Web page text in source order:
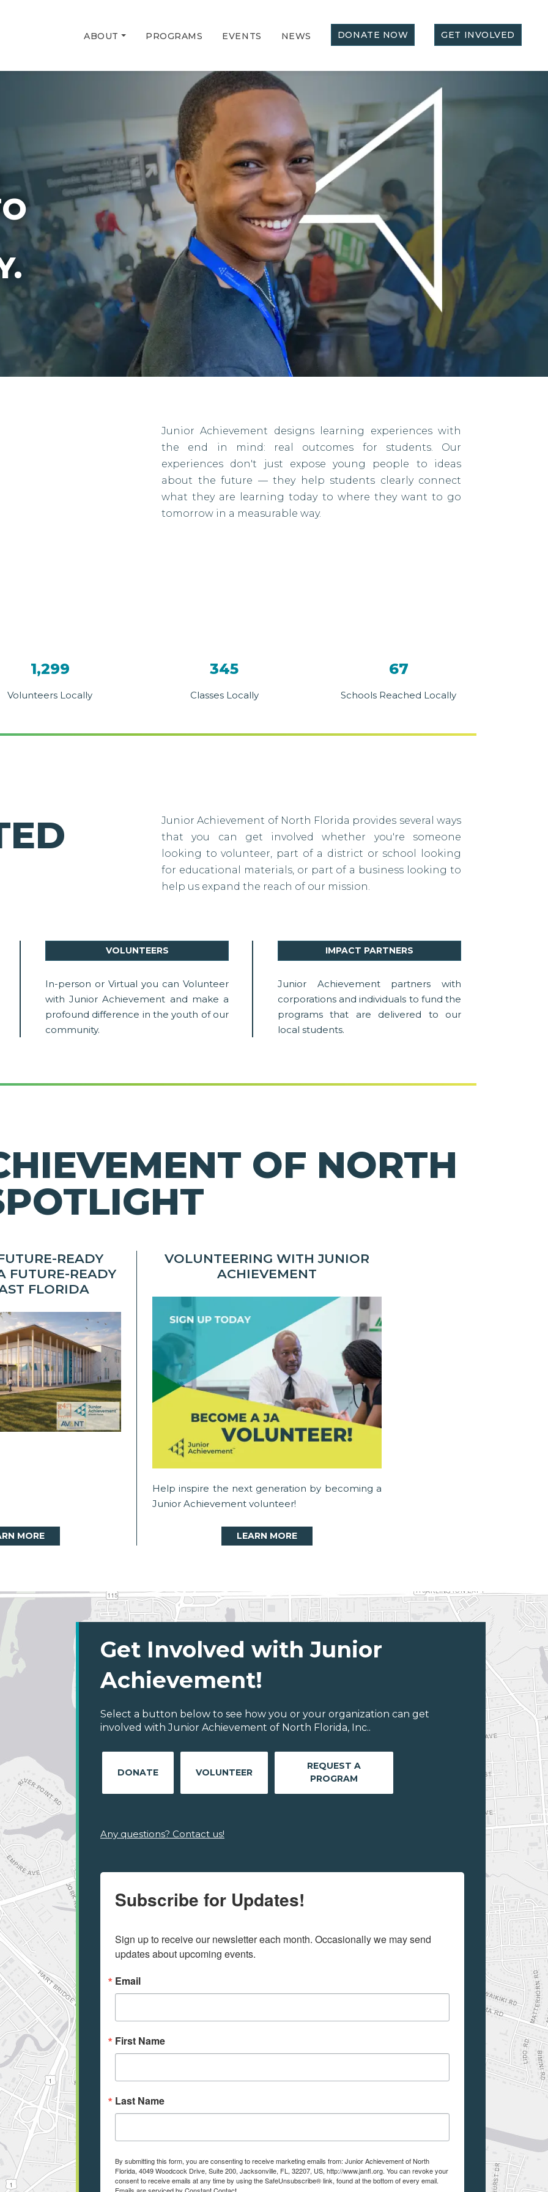
ABOUT PROGRAMS EVENTS NEWS DONATE NOW GET INVOLVED
Junior Achievement designs learning experiences with
the end in mind: real outcomes for students. Our
experiences don't just expose young people to ideas
about the future — they help students clearly connect
what they are learning today to where they want to go
tomorrow in a measurable way.
1,299
Volunteers Locally
345
Classes Locally
67
Schools Reached Locally
Junior Achievement of North Florida provides several ways
that you can get involved whether you're someone
looking to volunteer, part of a district or school looking
for educational materials, or part of a business looking to
help us expand the reach of our mission.
VOLUNTEERS
In-person or Virtual you can Volunteer
with Junior Achievement and make a
profound difference in the youth of our
community.
IMPACT PARTNERS
Junior Achievement partners with
corporations and individuals to fund the
programs that are delivered to our
local students.
OF NORTH
READY
FUTURE-READY
FLORIDA
MORE
VOLUNTEERING WITH JUNIOR
ACHIEVEMENT
Help inspire the next generation by becoming a
Junior Achievement volunteer!
LEARN MORE
Get Involved with Junior
Achievement!
Select a button below to see how you or your organization can get
involved with Junior Achievement of North Florida, Inc..
DONATE VOLUNTEER
REQUEST A
PROGRAM
Any questions? Contact us!
Subscribe for Updates!
Sign up to receive our newsletter each month. Occasionally we may send
updates about upcoming events.
Email
First Name
Last Name
By submitting this form, you are consenting to receive marketing emails from: Junior Achievement of North
Florida, 4049 Woodcock Drive, Suite 200, Jacksonville, FL, 32207, US, http://www.janfl.org. You can revoke your
consent to receive emails at any time by using the SafeUnsubscribe® link, found at the bottom of every email.
Emails are serviced by Constant Contact.